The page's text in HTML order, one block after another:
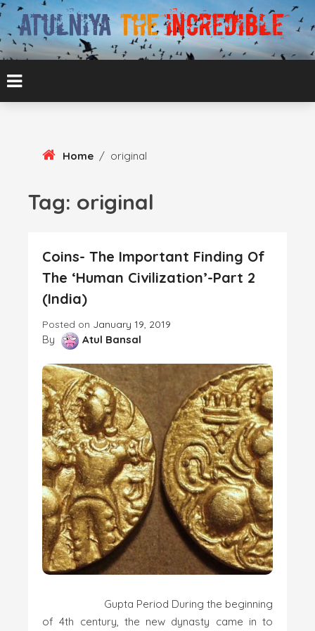
Skip
Content
ATULNIYA THE
INCREDIBLE
ATUL BANSAL AGRA
Home / original
Tag: original
Coins- The Important Finding Of
The ‘Human Civilization’-Part 2
(India)
Posted on January 19, 2019
By Atul Bansal
Gupta Period During the beginning
of 4th century, the new dynasty came in to